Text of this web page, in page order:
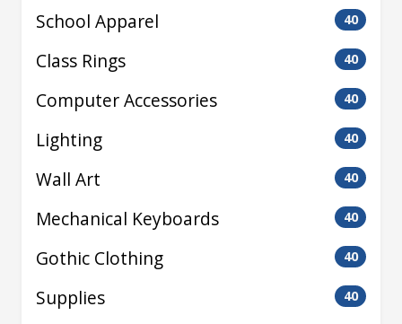
School Apparel 40
Class Rings 40
Computer Accessories 40
Lighting 40
Wall Art 40
Mechanical Keyboards 40
Gothic Clothing 40
Supplies 40